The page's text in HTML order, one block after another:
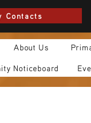
Contacts
About Us
Noticeboard